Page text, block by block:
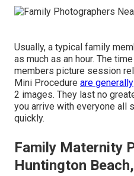
Usually, a typical family
as much as an hour. The
members picture session
Mini Procedure are generally
2 images. They last no
you arrive with everyone all
quickly.
Family Maternity
Huntington